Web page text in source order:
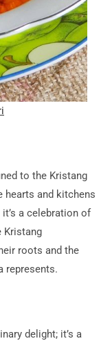
to the Kristang
hearts and kitchens
a celebration of
Kristang
roots and the
represents.
delight; it’s a